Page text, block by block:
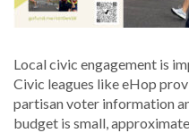
Local civic engagement is
Civic leagues like eHop
partisan voter information
budget is small,